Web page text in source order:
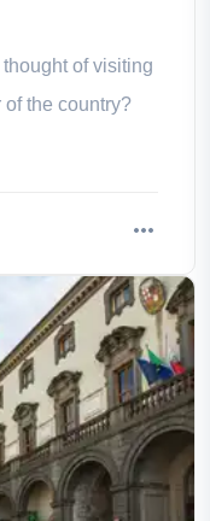
of visiting
the country?